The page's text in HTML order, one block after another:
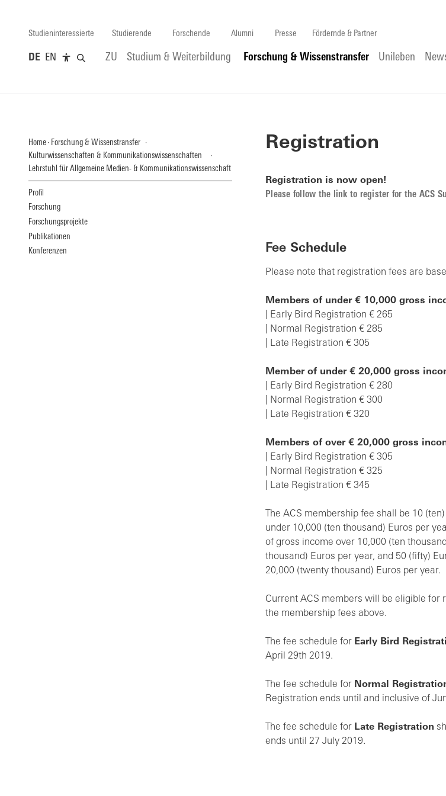
Studieninteressierte Studierende Forschende Alumni Presse Fördernde & Partner
DE EN ZU Studium & Weiterbildung Forschung & Wissenstransfer Unileben
Home Forschung & Wissenstransfer
Kulturwissenschaften & Kommunikationswissenschaften
Lehrstuhl für Allgemeine Medien- & Kommunikationswissenschaft
Profil
Forschung
Forschungsprojekte
Publikationen
Konferenzen
Registration
Registration is now open!
Please follow the link to register for the ACS
Fee Schedule
Please note that registration fees are
Members of under € 10,000 gross
| Early Bird Registration € 265
| Normal Registration € 285
| Late Registration € 305
Member of under € 20,000 gross
| Early Bird Registration € 280
| Normal Registration € 300
| Late Registration € 320
Members of over € 20,000 gross
| Early Bird Registration € 305
| Normal Registration € 325
| Late Registration € 345
The ACS membership fee shall be 10
under 10,000 (ten thousand) Euros per
of gross income over 10,000 (ten
thousand) Euros per year, and 50 (fifty)
20,000 (twenty thousand) Euros per year.
Current ACS members will be eligible for
the membership fees above.
The fee schedule for Early Bird
April 29th 2019.
The fee schedule for Normal
Registration ends until and inclusive of
The fee schedule for Late Registration
ends until 27 July 2019.